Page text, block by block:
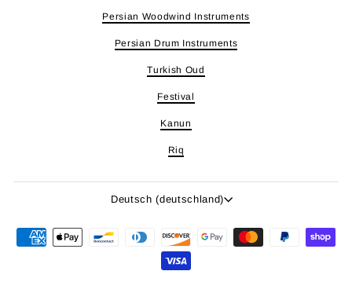
Persian Woodwind Instruments
Persian Drum Instruments
Turkish Oud
Festival
Kanun
Riq
Sprache
Deutsch (deutschland)